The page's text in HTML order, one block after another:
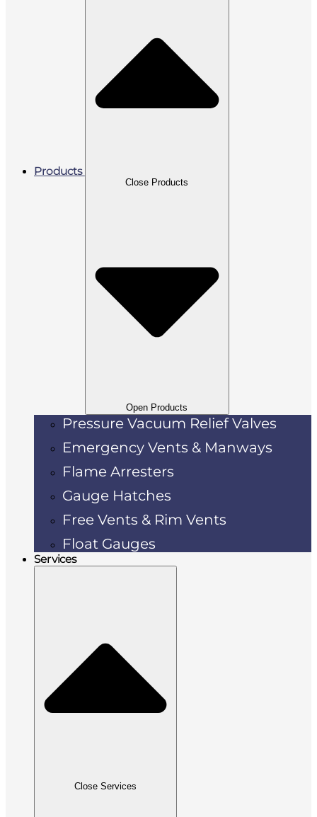
Products
Close Products
Open Products
Pressure Vacuum Relief Valves
Emergency Vents & Manways
Flame Arresters
Gauge Hatches
Free Vents & Rim Vents
Float Gauges
Services
Close Services